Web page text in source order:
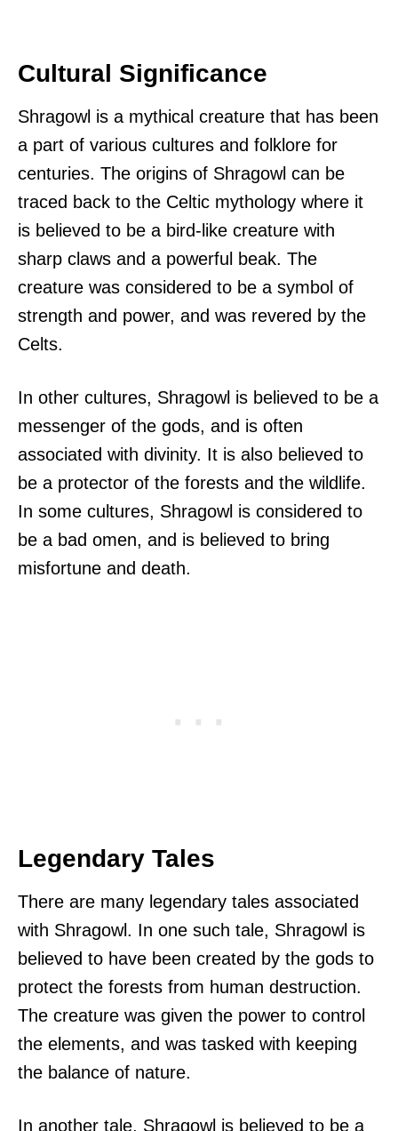
Cultural Significance
Shragowl is a mythical creature that has been
a part of various cultures and folklore for
centuries. The origins of Shragowl can be
traced back to the Celtic mythology where it
is believed to be a bird-like creature with
sharp claws and a powerful beak. The
creature was considered to be a symbol of
strength and power, and was revered by the
Celts.
In other cultures, Shragowl is believed to be a
messenger of the gods, and is often
associated with divinity. It is also believed to
be a protector of the forests and the wildlife.
In some cultures, Shragowl is considered to
be a bad omen, and is believed to bring
misfortune and death.
Legendary Tales
There are many legendary tales associated
with Shragowl. In one such tale, Shragowl is
believed to have been created by the gods to
protect the forests from human destruction.
The creature was given the power to control
the elements, and was tasked with keeping
the balance of nature.
In another tale, Shragowl is believed to be a